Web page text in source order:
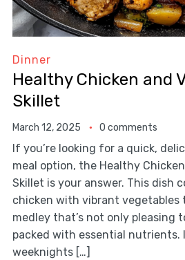
Dinner
Healthy Chicken and
Skillet
March 12, 2025 0 comments
If you’re looking for a quick,
meal option, the Healthy
Skillet is your answer. This dish
chicken with vibrant vegetables
medley that’s not only pleasing
packed with essential nutrients.
weeknights […]